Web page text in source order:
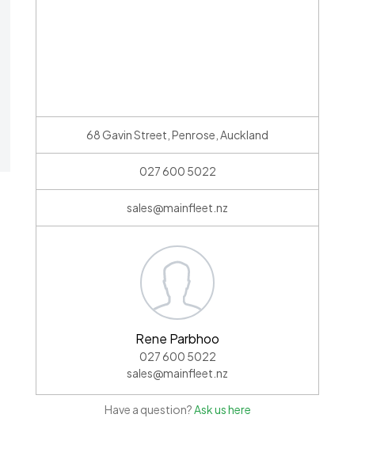
68 Gavin Street, Penrose, Auckland
027 600 5022
sales@mainfleet.nz
Rene Parbhoo
027 600 5022
sales@mainfleet.nz
Have a question?Ask us here